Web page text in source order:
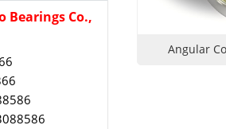
Bearings Co.,
Angular